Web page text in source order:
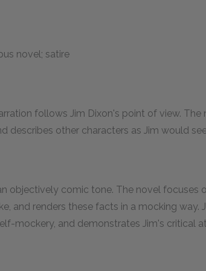
novel; satire
follows Jim Dixon's point of view. The
describes other characters as Jim would
objectively comic tone. The novel focuses
and renders these facts in a mocking way.
mockery, and demonstrates Jim's critical